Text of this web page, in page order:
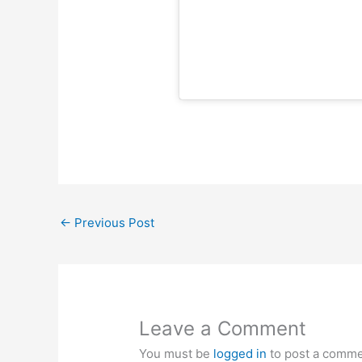
← Previous Post
Leave a Comment
You must be logged in to post a